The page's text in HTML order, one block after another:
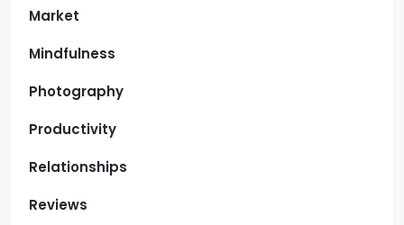
Market
Mindfulness
Photography
Productivity
Relationships
Reviews